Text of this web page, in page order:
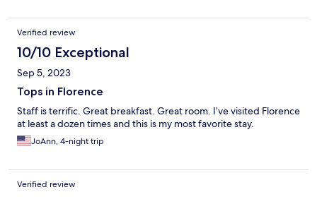
Verified review
10/10 Exceptional
Sep 5, 2023
Tops in Florence
Staff is terrific. Great breakfast. Great room. I’ve visited Florence
at least a dozen times and this is my most favorite stay.
JoAnn, 4-night trip
Verified review